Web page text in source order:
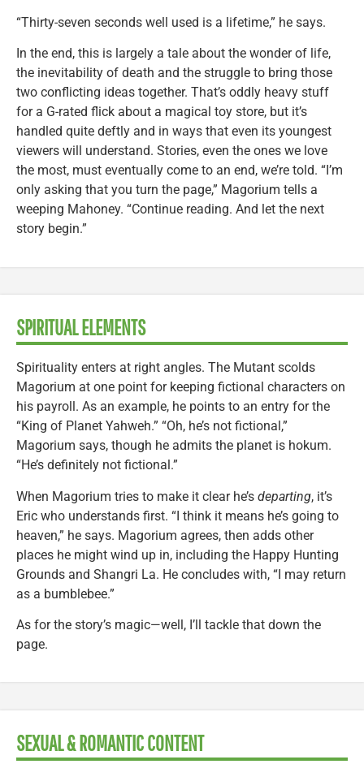
“Thirty-seven seconds well used is a lifetime,” he says.
In the end, this is largely a tale about the wonder of life,
the inevitability of death and the struggle to bring those
two conflicting ideas together. That’s oddly heavy stuff
for a G-rated flick about a magical toy store, but it’s
handled quite deftly and in ways that even its youngest
viewers will understand. Stories, even the ones we love
the most, must eventually come to an end, we’re told. “I’m
only asking that you turn the page,” Magorium tells a
weeping Mahoney. “Continue reading. And let the next
story begin.”
SPIRITUAL ELEMENTS
Spirituality enters at right angles. The Mutant scolds
Magorium at one point for keeping fictional characters on
his payroll. As an example, he points to an entry for the
“King of Planet Yahweh.” “Oh, he’s not fictional,”
Magorium says, though he admits the planet is hokum.
“He’s definitely not fictional.”
When Magorium tries to make it clear he’s departing, it’s
Eric who understands first. “I think it means he’s going to
heaven,” he says. Magorium agrees, then adds other
places he might wind up in, including the Happy Hunting
Grounds and Shangri La. He concludes with, “I may return
as a bumblebee.”
As for the story’s magic—well, I’ll tackle that down the
page.
SEXUAL & ROMANTIC CONTENT